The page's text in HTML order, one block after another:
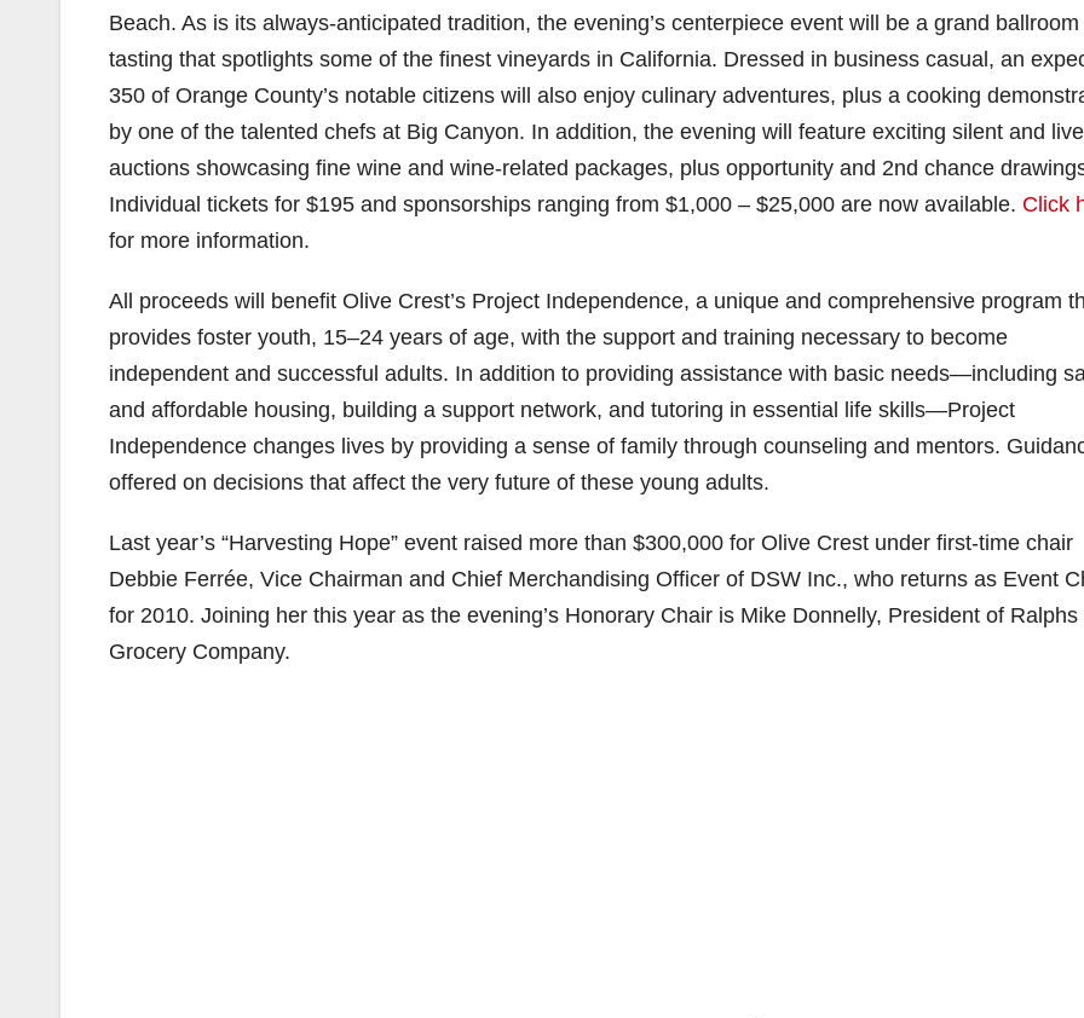
Beach. As is its always-anticipated tradition, the evening’s centerpiece event will be a grand
tasting that spotlights some of the finest vineyards in California. Dressed in business casual, an
350 of Orange County’s notable citizens will also enjoy culinary adventures, plus a cooking
by one of the talented chefs at Big Canyon. In addition, the evening will feature exciting silent and live
auctions showcasing fine wine and wine-related packages, plus opportunity and 2nd chance
Individual tickets for $195 and sponsorships ranging from $1,000 – $25,000 are now available. Click
for more information.
All proceeds will benefit Olive Crest’s Project Independence, a unique and comprehensive program
provides foster youth, 15–24 years of age, with the support and training necessary to become
independent and successful adults. In addition to providing assistance with basic needs—including
and affordable housing, building a support network, and tutoring in essential life skills—Project
Independence changes lives by providing a sense of family through counseling and mentors.
offered on decisions that affect the very future of these young adults.
Last year’s “Harvesting Hope” event raised more than $300,000 for Olive Crest under first-time chair
Debbie Ferrée, Vice Chairman and Chief Merchandising Officer of DSW Inc., who returns as Event
for 2010. Joining her this year as the evening’s Honorary Chair is Mike Donnelly, President of Ralphs
Grocery Company.